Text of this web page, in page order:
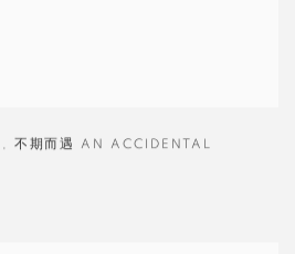
, 不期而遇 AN ACCIDENTAL